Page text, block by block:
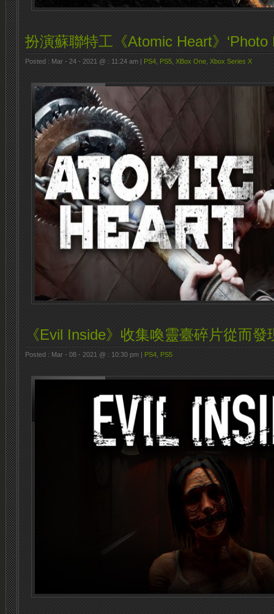
扮演蘇聯特工《Atomic Heart》‘Photo
Posted : Mar - 24 - 2021 @ : 11:24 am | PS4 PS5 XBox One Xbox Series X
《Evil Inside》收集喚靈臺碎片從而發
Posted : Mar - 08 - 2021 @ : 10:30 pm | PS4 PS5